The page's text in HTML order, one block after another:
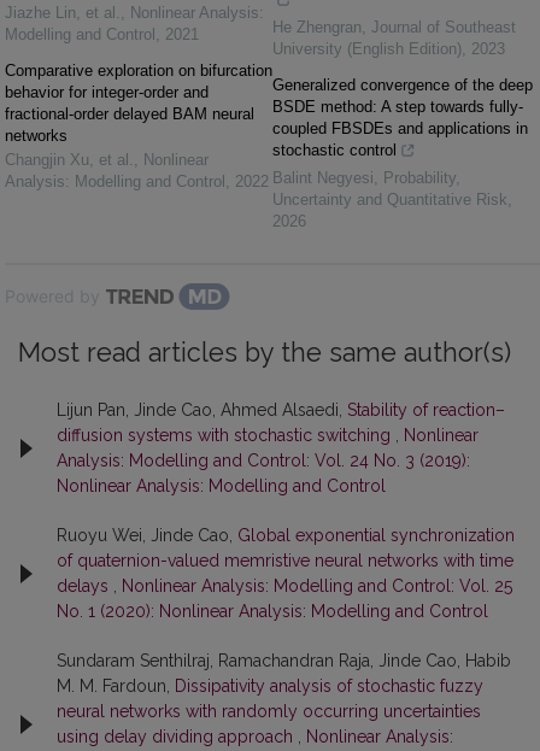
Jiazhe Lin, et al. , Nonlinear Analysis:
Modelling and Control , 2021
Comparative exploration on bifurcation
behavior for integer-order and
fractional-order delayed BAM neural
networks
Changjin Xu, et al. , Nonlinear
Analysis: Modelling and Control , 2022
He Zhengran, Journal of Southeast
University (English Edition), 2023
Generalized convergence of the deep
BSDE method: A step towards fully-
coupled FBSDEs and applications in
stochastic control
Balint Negyesi, Probability,
Uncertainty and Quantitative Risk,
2026
Powered by
Most read articles by the same author(s)
Lijun Pan, Jinde Cao, Ahmed Alsaedi, Stability of reaction–
diffusion systems with stochastic switching
Nonlinear
Analysis: Modelling and Control: Vol. 24 No. 3 (2019):
Nonlinear Analysis: Modelling and Control
Ruoyu Wei, Jinde Cao, Global exponential synchronization
of quaternion-valued memristive neural networks with time
delays
Nonlinear Analysis: Modelling and Control: Vol. 25
No. 1 (2020): Nonlinear Analysis: Modelling and Control
Sundaram Senthilraj, Ramachandran Raja, Jinde Cao, Habib
M. M. Fardoun,
Dissipativity analysis of stochastic fuzzy
neural networks with randomly occurring uncertainties
using delay dividing approach
Nonlinear Analysis: